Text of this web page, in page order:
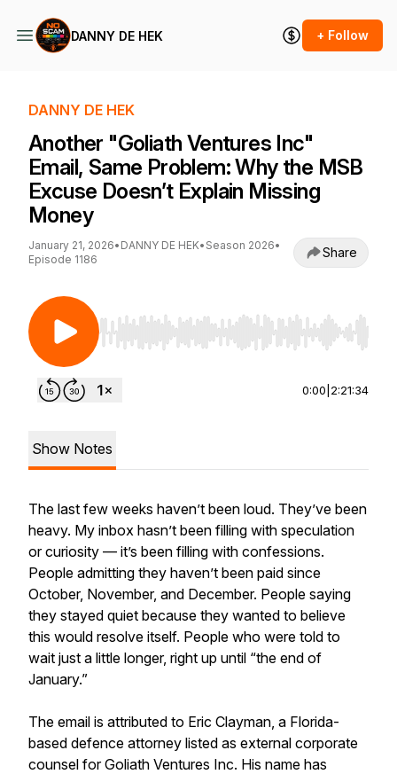
DANNY DE HEK + Follow
DANNY DE HEK
Another "Goliath Ventures Inc"
Email, Same Problem: Why the MSB
Excuse Doesn’t Explain Missing
Money
January 21, 2026• DANNY DE HEK• Season 2026•
Episode 1186
Share
Use Left/Right to seek, Home/End to jump to
0:00 2:21:34
Show Notes
The last few weeks haven’t been loud. They’ve been
heavy. My inbox hasn’t been filling with speculation
or curiosity — it’s been filling with confessions.
People admitting they haven’t been paid since
October, November, and December. People saying
they stayed quiet because they wanted to believe
this would resolve itself. People who were told to
wait just a little longer, right up until “the end of
January.”
The email is attributed to Eric Clayman, a Florida-
based defence attorney listed as external corporate
counsel for Goliath Ventures Inc. His name has